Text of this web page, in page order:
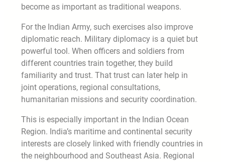
become as important as traditional weapons.
For the Indian Army, such exercises also improve
diplomatic reach. Military diplomacy is a quiet but
powerful tool. When officers and soldiers from
different countries train together, they build
familiarity and trust. That trust can later help in
joint operations, regional consultations,
humanitarian missions and security coordination.
This is especially important in the Indian Ocean
Region. India’s maritime and continental security
interests are closely linked with friendly countries in
the neighbourhood and Southeast Asia. Regional